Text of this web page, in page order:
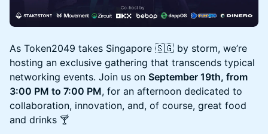
As Token2049 takes Singapore 🇸🇬 by storm, we’re
hosting an exclusive gathering that transcends typical
networking events. Join us on September 19th, from
3:00 PM to 7:00 PM, for an afternoon dedicated to
collaboration, innovation, and, of course, great food
and drinks 🍸